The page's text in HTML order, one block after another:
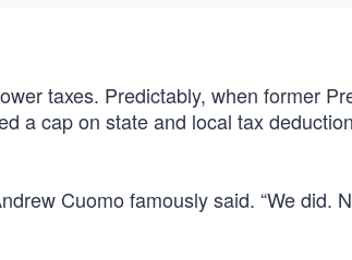
taxes. Predictably, when former
a cap on state and local tax
Cuomo famously said. “We did.